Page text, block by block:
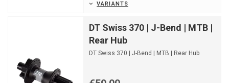
VARIANTS
DT Swiss 370 | J-Bend | MTB |
Rear Hub
DT Swiss 370 | J-Bend | MTB | Rear Hub